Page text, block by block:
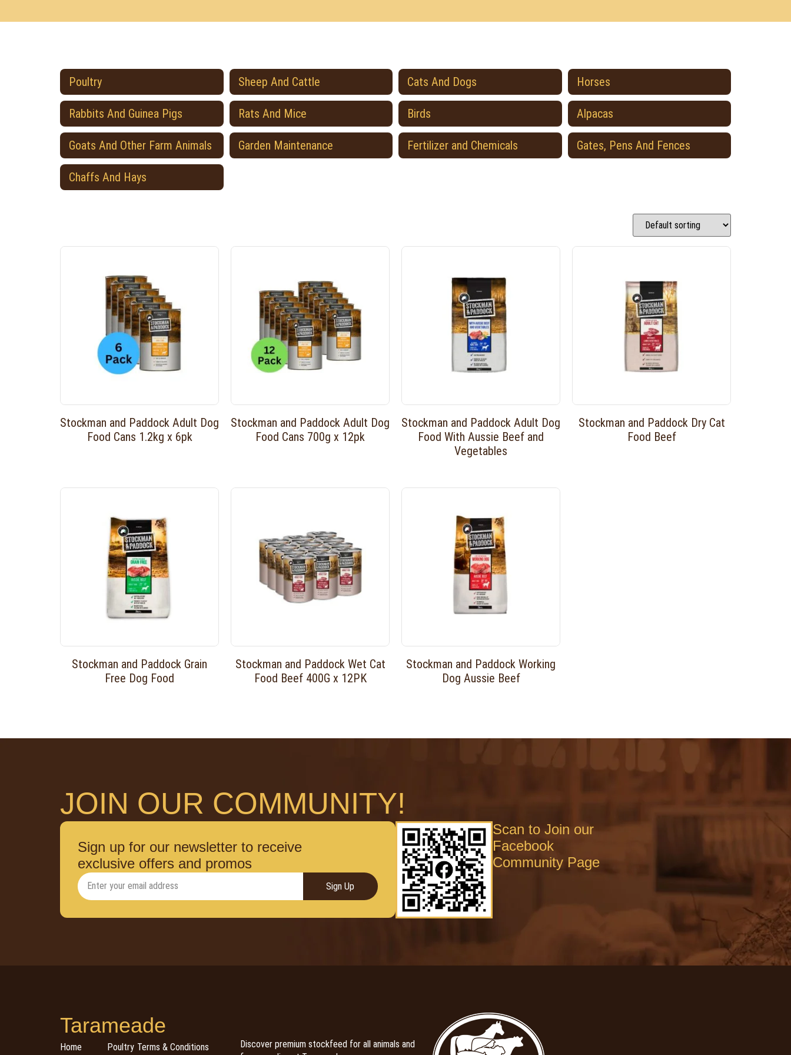
Poultry Sheep And Cattle Cats And Dogs Horses
Rabbits And Guinea Pigs Rats And Mice Birds Alpacas
Goats And Other Farm Animals Garden Maintenance Fertilizer and Chemicals Gates, Pens And Fences
Chaffs And Hays
Stockman and Paddock Adult Dog
Food Cans 1.2kg x 6pk
Stockman and Paddock Adult Dog
Food Cans 700g x 12pk
Stockman and Paddock Adult Dog
Food With Aussie Beef and
Vegetables
Stockman and Paddock Dry Cat
Food Beef
Stockman and Paddock Grain
Free Dog Food
Stockman and Paddock Wet Cat
Food Beef 400G x 12PK
Stockman and Paddock Working
Dog Aussie Beef
JOIN OUR COMMUNITY!
Sign up for our newsletter to receive
exclusive offers and promos
Sign Up
Scan to Join our
Facebook
Community Page
Tarameade
Home Poultry Terms & Conditions
Discover premium stockfeed for all animals and